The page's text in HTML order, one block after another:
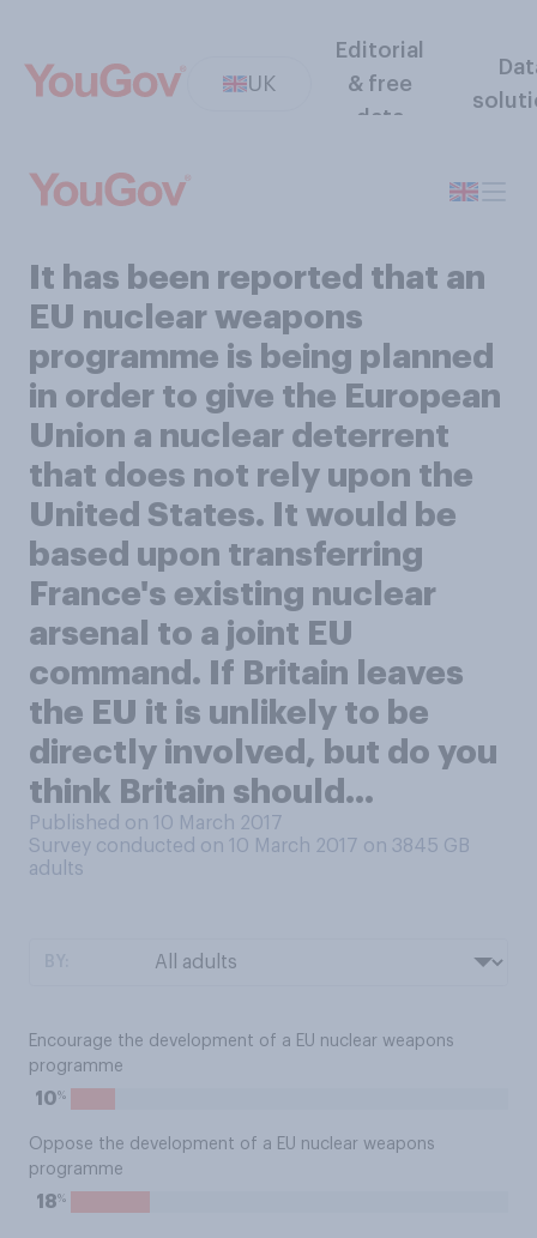
UK
Editorial
& free
data
It has been reported that an
EU nuclear weapons
programme is being planned
in order to give the European
Union a nuclear deterrent
that does not rely upon the
United States. It would be
based upon transferring
France's existing nuclear
arsenal to a joint EU
command. If Britain leaves
the EU it is unlikely to be
directly involved, but do you
think Britain should...
Published on 10 March 2017
Survey conducted on 10 March 2017 on 3845 GB
adults
Encourage the development of a EU nuclear weapons
programme
10%
Oppose the development of a EU nuclear weapons
programme
18%